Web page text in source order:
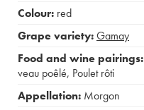
Colour: red
Grape variety:Gamay
Food and wine pairings:
veau poêlé, Poulet rôti
Appellation: Morgon